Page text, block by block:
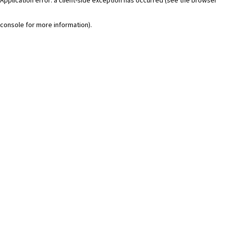
console for more information).